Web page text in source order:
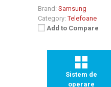
Brand: Samsung
Category: Telefoane
Add to Compare
Sistem de
operare